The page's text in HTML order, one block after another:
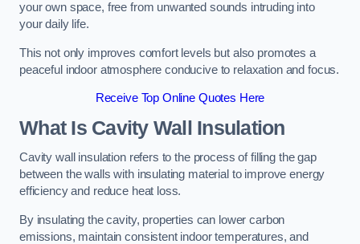
your own space, free from unwanted sounds intruding into
your daily life.
This not only improves comfort levels but also promotes a
peaceful indoor atmosphere conducive to relaxation and focus.
Receive Top Online Quotes Here
What Is Cavity Wall Insulation
Cavity wall insulation refers to the process of filling the gap
between the walls with insulating material to improve energy
efficiency and reduce heat loss.
By insulating the cavity, properties can lower carbon
emissions, maintain consistent indoor temperatures, and